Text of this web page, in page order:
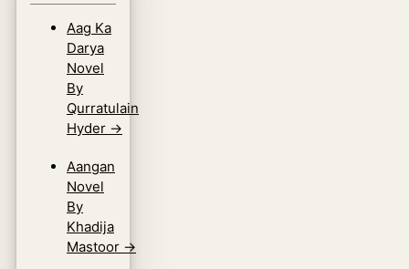
Aag Ka
Darya
Novel
By
Qurratulain
Hyder →
Aangan
Novel
By
Khadija
Mastoor →